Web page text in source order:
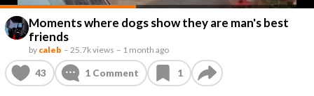
Moments where dogs show they are man's best
friends
by caleb – 25.7k views – 1 month ago
43 1Comment 1